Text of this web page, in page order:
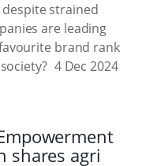
despite strained
are leading
brand rank
4 Dec 2024
shares agri